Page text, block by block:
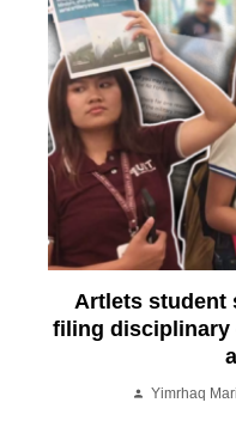
Artlets student
filing disciplinary
Yimrhaq